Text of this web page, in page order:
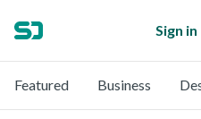
Sign in
Featured Business